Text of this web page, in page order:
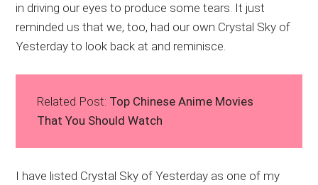
in driving our eyes to produce some tears. It just
reminded us that we, too, had our own Crystal Sky of
Yesterday to look back at and reminisce.
Related Post: Top Chinese Anime Movies
That You Should Watch
I have listed Crystal Sky of Yesterday as one of my